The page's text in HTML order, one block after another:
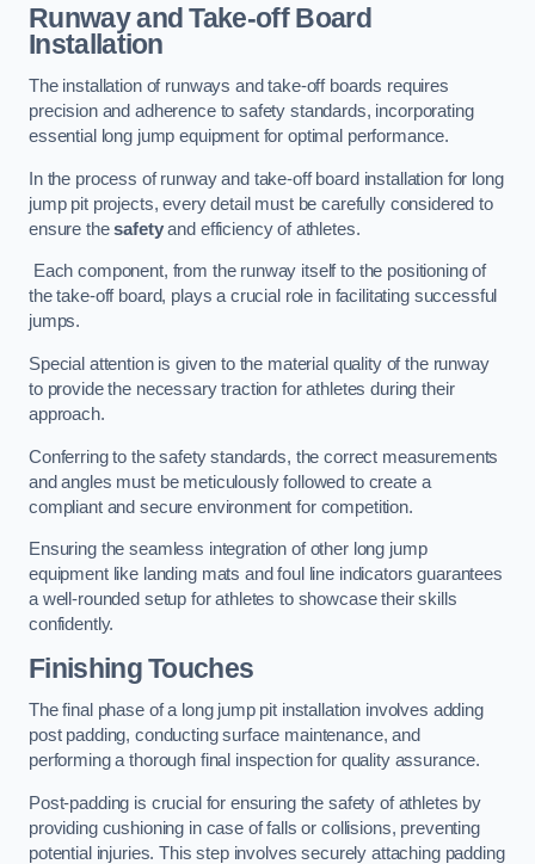
Runway and Take-off Board
Installation
The installation of runways and take-off boards requires
precision and adherence to safety standards, incorporating
essential long jump equipment for optimal performance.
In the process of runway and take-off board installation for long
jump pit projects, every detail must be carefully considered to
ensure thesafetyand efficiency of athletes.
Each component, from the runway itself to the positioning of
the take-off board, plays a crucial role in facilitating successful
jumps.
Special attention is given to the material quality of the runway
to provide the necessary traction for athletes during their
approach.
Conferring to the safety standards, the correct measurements
and angles must be meticulously followed to create a
compliant and secure environment for competition.
Ensuring the seamless integration of other long jump
equipment like landing mats and foul line indicators guarantees
a well-rounded setup for athletes to showcase their skills
confidently.
Finishing Touches
The final phase of a long jump pit installation involves adding
post padding, conducting surface maintenance, and
performing a thorough final inspection for quality assurance.
Post-padding is crucial for ensuring the safety of athletes by
providing cushioning in case of falls or collisions, preventing
potential injuries. This step involves securely attaching padding